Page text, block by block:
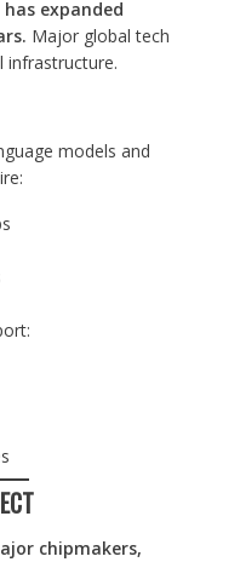
expanded
Major global tech
infrastructure.
models and
chipmakers,